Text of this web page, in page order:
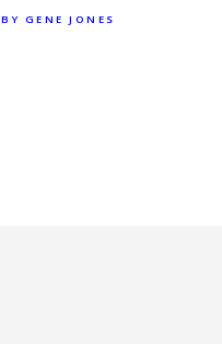
BY GENE JONES